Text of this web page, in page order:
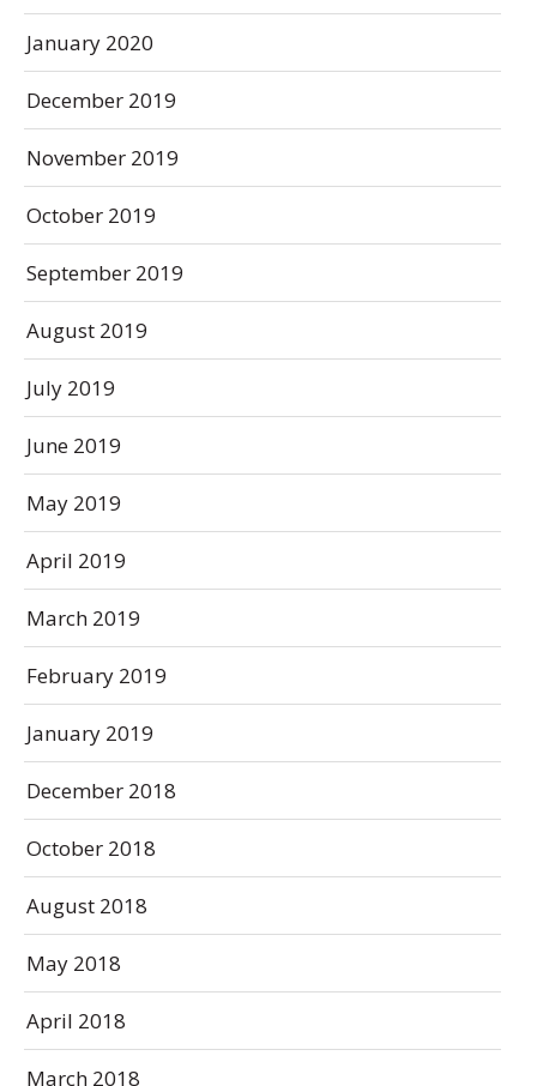
January 2020
December 2019
November 2019
October 2019
September 2019
August 2019
July 2019
June 2019
May 2019
April 2019
March 2019
February 2019
January 2019
December 2018
October 2018
August 2018
May 2018
April 2018
March 2018